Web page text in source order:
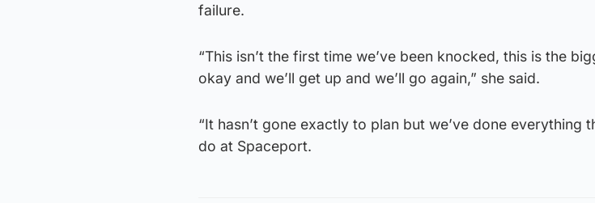
failure.
“This isn’t the first time we’ve been knocked, this is the
okay and we’ll get up and we’ll go again,” she said.
“It hasn’t gone exactly to plan but we’ve done everything
do at Spaceport.